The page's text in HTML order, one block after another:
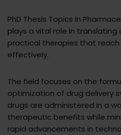
PhD Thesis Topics in
plays a vital role in translating
practical therapies that
effectively.
The field focuses on the
optimization of drug delivery
drugs are administered in a
therapeutic benefits while
rapid advancements in